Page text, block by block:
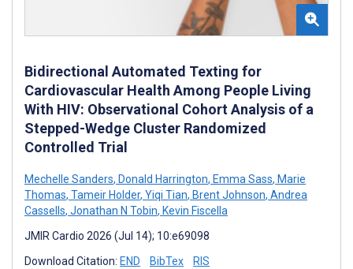
Bidirectional Automated Texting for
Cardiovascular Health Among People Living
With HIV: Observational Cohort Analysis of a
Stepped-Wedge Cluster Randomized
Controlled Trial
Mechelle Sanders, Donald Harrington, Emma Sass, Marie
Thomas, Tameir Holder, Yiqi Tian, Brent Johnson, Andrea
Cassells, Jonathan N Tobin, Kevin Fiscella
JMIR Cardio 2026 (Jul 14); 10:e69098
Download Citation: END BibTex RIS